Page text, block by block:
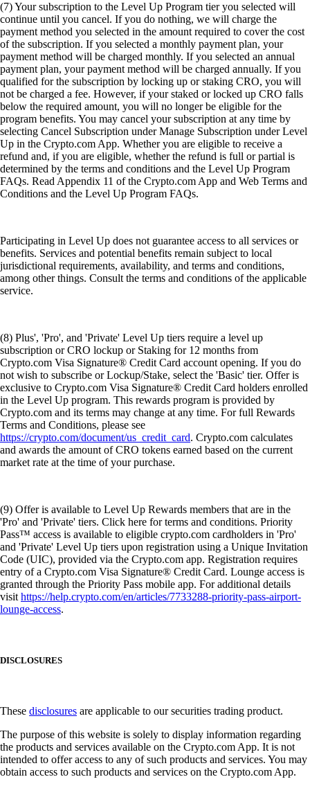
(7) Your subscription to the Level Up Program tier you selected will
continue until you cancel. If you do nothing, we will charge the
payment method you selected in the amount required to cover the cost
of the subscription. If you selected a monthly payment plan, your
payment method will be charged monthly. If you selected an annual
payment plan, your payment method will be charged annually. If you
qualified for the subscription by locking up or staking CRO, you will
not be charged a fee. However, if your staked or locked up CRO falls
below the required amount, you will no longer be eligible for the
program benefits. You may cancel your subscription at any time by
selecting Cancel Subscription under Manage Subscription under Level
Up in the Crypto.com App. Whether you are eligible to receive a
refund and, if you are eligible, whether the refund is full or partial is
determined by the terms and conditions and the Level Up Program
FAQs. Read Appendix 11 of the Crypto.com App and Web Terms and
Conditions and the Level Up Program FAQs.
Participating in Level Up does not guarantee access to all services or
benefits. Services and potential benefits remain subject to local
jurisdictional requirements, availability, and terms and conditions,
among other things. Consult the terms and conditions of the applicable
service.
(8) Plus', 'Pro', and 'Private' Level Up tiers require a level up
subscription or CRO lockup or Staking for 12 months from
Crypto.com Visa Signature® Credit Card account opening. If you do
not wish to subscribe or Lockup/Stake, select the 'Basic' tier. Offer is
exclusive to Crypto.com Visa Signature® Credit Card holders enrolled
in the Level Up program. This rewards program is provided by
Crypto.com and its terms may change at any time. For full Rewards
Terms and Conditions, please see
https://crypto.com/document/us_credit_card. Crypto.com calculates
and awards the amount of CRO tokens earned based on the current
market rate at the time of your purchase.
(9) Offer is available to Level Up Rewards members that are in the
'Pro' and 'Private' tiers. Click here for terms and conditions. Priority
Pass™ access is available to eligible crypto.com cardholders in 'Pro'
and 'Private' Level Up tiers upon registration using a Unique Invitation
Code (UIC), provided via the Crypto.com app. Registration requires
entry of a Crypto.com Visa Signature® Credit Card. Lounge access is
granted through the Priority Pass mobile app. For additional details
visithttps://help.crypto.com/en/articles/7733288-priority-pass-airport-
lounge-access.
DISCLOSURES
These disclosures are applicable to our securities trading product.
The purpose of this website is solely to display information regarding
the products and services available on the Crypto.com App. It is not
intended to offer access to any of such products and services. You may
obtain access to such products and services on the Crypto.com App.